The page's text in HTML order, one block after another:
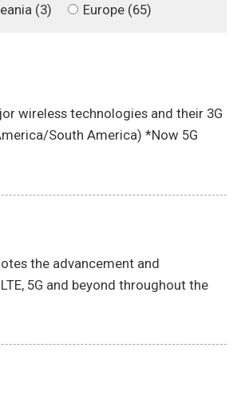
(3)
Europe (65)
wireless technologies and their 3G
South America) *Now 5G
the advancement and
5G and beyond throughout the